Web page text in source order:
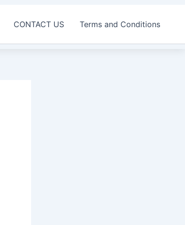
CONTACT US Terms and Conditions